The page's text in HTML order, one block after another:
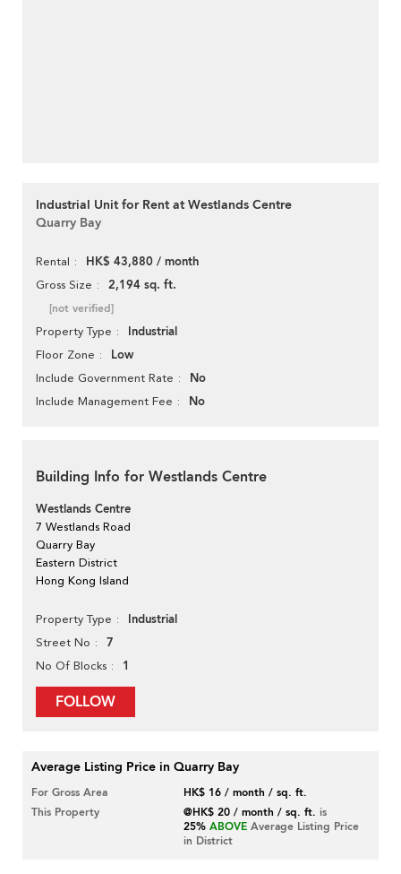
Industrial Unit for Rent at Westlands Centre
Quarry Bay
Rental HK$ 43,880 / month
Gross Size 2,194 sq. ft.
[not verified]
Property Type Industrial
Floor Zone Low
Include Government Rate No
Include Management Fee No
Building Info for Westlands Centre
Westlands Centre
7 Westlands Road
Quarry Bay
Eastern District
Hong Kong Island
Property Type Industrial
Street No 7
No Of Blocks 1
FOLLOW
Average Listing Price in Quarry Bay
For Gross Area
HK$ 16 / month / sq. ft.
This Property
@HK$ 20 / month / sq. ft. is
25% ABOVE Average Listing Price
in District